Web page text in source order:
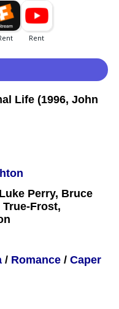
Perry, Bruce
Frost,
/ Romance / Caper